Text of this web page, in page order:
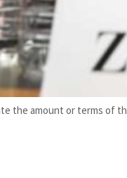
the amount or terms of